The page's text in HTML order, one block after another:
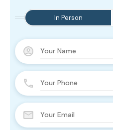
In Person